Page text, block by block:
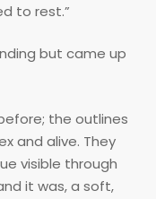
to rest.”
but came up
the outlines
and alive. They
visible through
it was, a soft,